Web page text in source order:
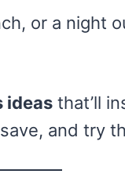
or a night
ideas that’ll
and try